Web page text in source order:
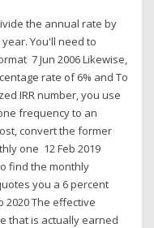
the annual rate by
You'll need to
7 Jun 2006 Likewise,
rate of 6% and To
IRR number, you use
frequency to an
convert the former
one 12 Feb 2019
find the monthly
you a 6 percent
2020 The effective
that is actually earned